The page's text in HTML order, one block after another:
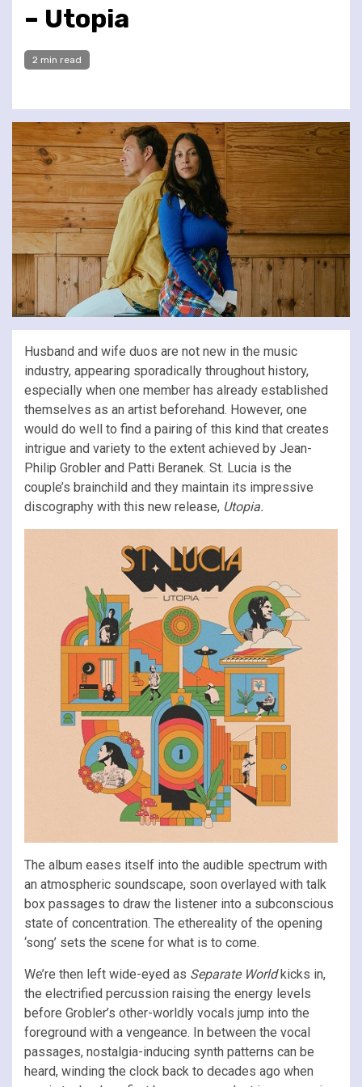
– Utopia
2 min read
Husband and wife duos are not new in the music
industry, appearing sporadically throughout history,
especially when one member has already established
themselves as an artist beforehand. However, one
would do well to find a pairing of this kind that creates
intrigue and variety to the extent achieved by Jean-
Philip Grobler and Patti Beranek. St. Lucia is the
couple’s brainchild and they maintain its impressive
discography with this new release, Utopia.
The album eases itself into the audible spectrum with
an atmospheric soundscape, soon overlayed with talk
box passages to draw the listener into a subconscious
state of concentration. The ethereality of the opening
‘song’ sets the scene for what is to come.
We’re then left wide-eyed as Separate Worldkicks in,
the electrified percussion raising the energy levels
before Grobler’s other-worldly vocals jump into the
foreground with a vengeance. In between the vocal
passages, nostalgia-inducing synth patterns can be
heard, winding the clock back to decades ago when